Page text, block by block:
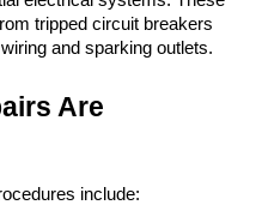
tripped circuit breakers
and sparking outlets.
Are
include: